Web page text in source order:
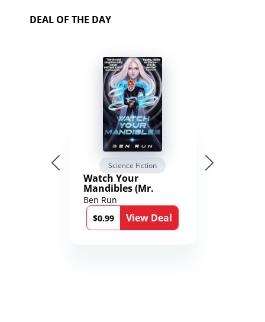
DEAL OF THE DAY
Science Fiction
Watch Your
Mandibles (Mr.
Average and the
12th Stone Book 1)
Ben Run
$0.99
View Deal